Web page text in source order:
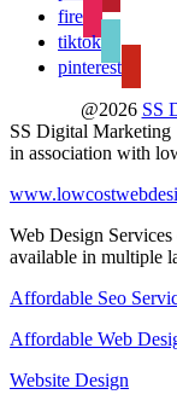
fire
tiktok
pinterest
@2026 SS
SS Digital Marketing
in association with
Web Design
available in multiple
Affordable Seo
Affordable Web
Website Design